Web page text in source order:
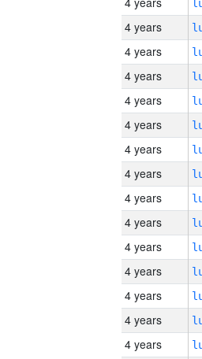
4 years
4 years
4 years
4 years
4 years
4 years
4 years
4 years
4 years
4 years
4 years
4 years
4 years
4 years